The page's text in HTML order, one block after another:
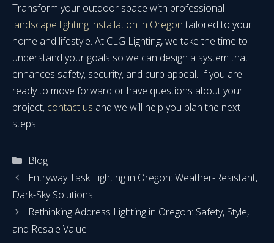
Transform your outdoor space with professional
landscape lighting installation in Oregon tailored to your
home and lifestyle. At CLG Lighting, we take the time to
understand your goals so we can design a system that
enhances safety, security, and curb appeal. If you are
ready to move forward or have questions about your
project, contact us and we will help you plan the next
steps.
Categories
Blog
Entryway Task Lighting in Oregon: Weather-Resistant,
Dark-Sky Solutions
Rethinking Address Lighting in Oregon: Safety, Style,
and Resale Value